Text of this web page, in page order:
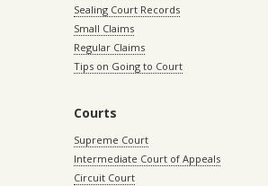
Sealing Court Records
Small Claims
Regular Claims
Tips on Going to Court
Courts
Supreme Court
Intermediate Court of Appeals
Circuit Court